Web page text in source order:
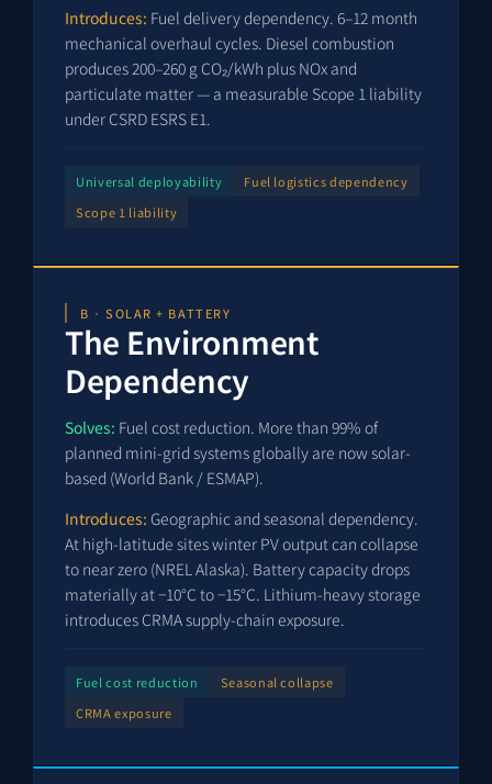
Introduces: Fuel delivery dependency. 6–12 month
mechanical overhaul cycles. Diesel combustion
produces 200–260 g CO₂/kWh plus NOx and
particulate matter — a measurable Scope 1 liability
under CSRD ESRS E1.
Universal deployability
Fuel logistics dependency
Scope 1 liability
B · SOLAR + BATTERY
The Environment
Dependency
Solves: Fuel cost reduction. More than 99% of
planned mini-grid systems globally are now solar-
based (World Bank / ESMAP).
Introduces: Geographic and seasonal dependency.
At high-latitude sites winter PV output can collapse
to near zero (NREL Alaska). Battery capacity drops
materially at −10°C to −15°C. Lithium-heavy storage
introduces CRMA supply-chain exposure.
Fuel cost reduction
Seasonal collapse
CRMA exposure